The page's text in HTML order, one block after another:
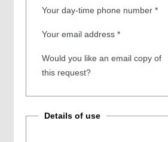
Your day-time phone number *
Your email address *
Would you like an email copy of
this request?
Details of use